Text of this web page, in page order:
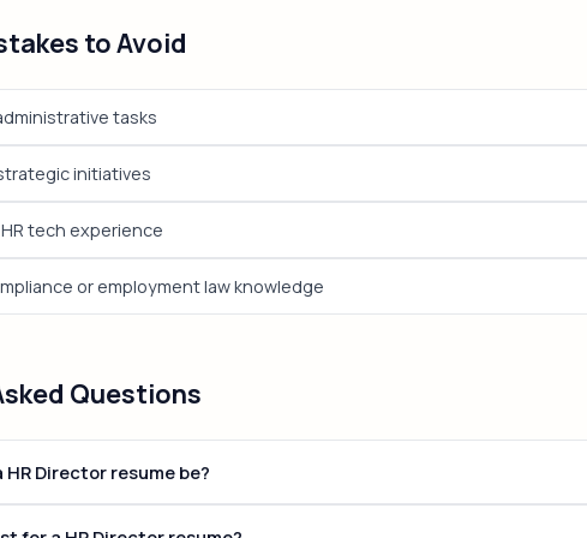
to Avoid
tasks
initiatives
tech experience
or employment law knowledge
Questions
Director resume be?